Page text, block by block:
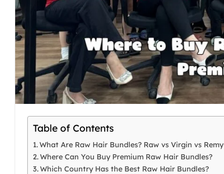
Table of Contents
What Are Raw Hair Bundles? Raw vs Virgin vs Remy
Where Can You Buy Premium Raw Hair Bundles?
Which Country Has the Best Raw Hair Bundles?